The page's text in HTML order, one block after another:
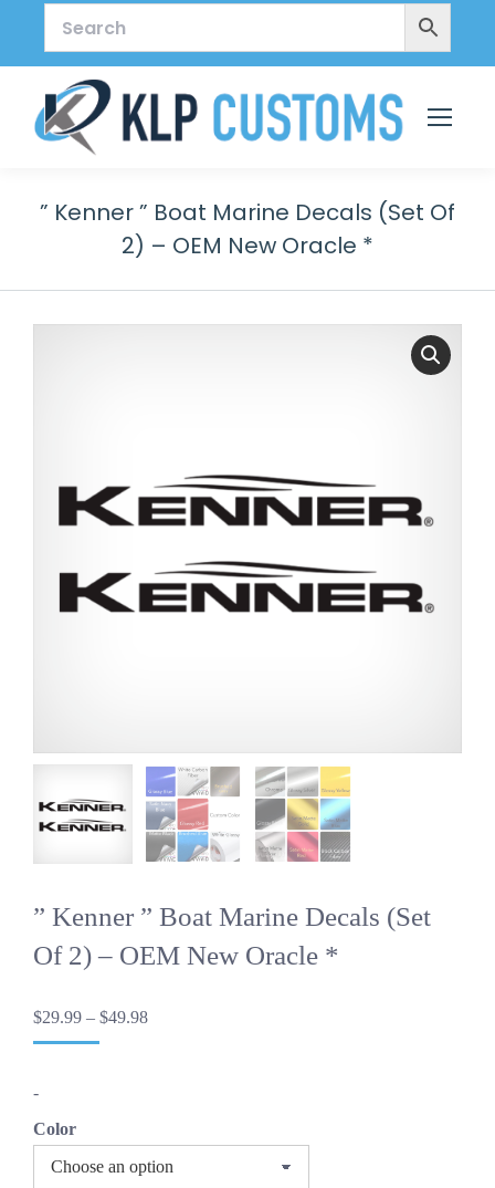
” Kenner ” Boat Marine Decals (Set Of
2) – OEM New Oracle *
” Kenner ” Boat Marine Decals (Set
Of 2) – OEM New Oracle *
$29.99 – $49.98Price
-
Color